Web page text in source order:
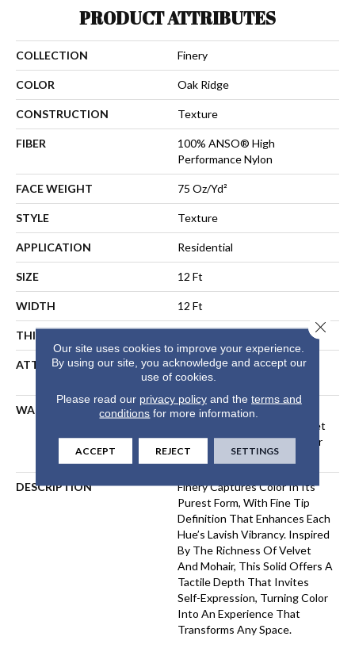
PRODUCT ATTRIBUTES
COLLECTION Finery
COLOR Oak Ridge
CONSTRUCTION Texture
FIBER
100% ANSO® High
Performance Nylon
FACE WEIGHT 75 Oz/yd²
STYLE Texture
APPLICATION Residential
SIZE 12 Ft
WIDTH 12 Ft
THICKNESS
ATTACHED PAD
Polypropylene, LifeGuard®
Spill-Proof Technology®
WARRANTY
A/T 25 Year Limited
Residential Broadloom Carpet
Warranty, Residential 25 Year
Limited Warranty
DESCRIPTION
Finery Captures Color In Its
Purest Form, With Fine Tip
Definition That Enhances Each
Hue’s Lavish Vibrancy. Inspired
By The Richness Of Velvet
And Mohair, This Solid Offers A
Tactile Depth That Invites
Self-Expression, Turning Color
Into An Experience That
Transforms Any Space.
Our site uses cookies to improve your experience.
By using our site, you acknowledge and accept our
use of cookies.
Please read our privacy policyand the terms and
conditions for more information.
ACCEPT REJECT SETTINGS
Close